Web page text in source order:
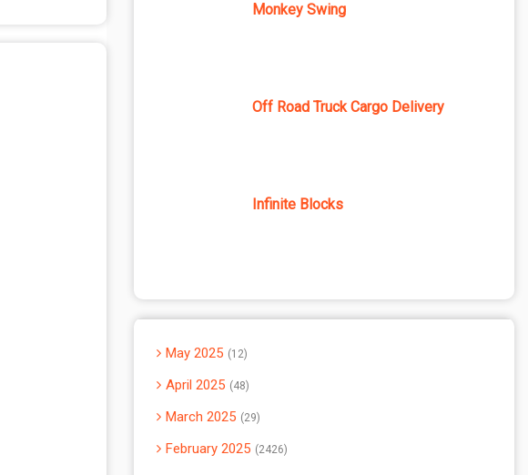
Monkey Swing
Off Road Truck Cargo Delivery
Infinite Blocks
May 2025 12
April 2025 48
March 2025 29
February 2025 2426